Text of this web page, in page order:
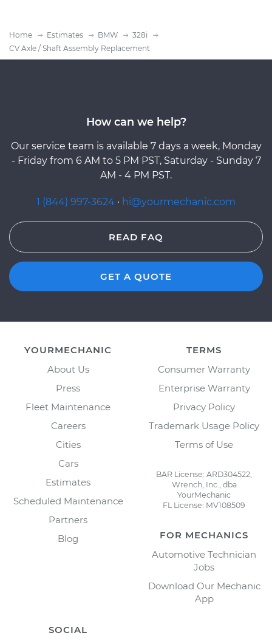
Home Estimates BMW
328i
CV Axle / Shaft Assembly Replacement
How can we help?
Our service team is available 7 days a week, Monday
- Friday from 6 AM to 5 PM PST, Saturday - Sunday 7
AM - 4 PM PST.
1 (844) 997-3624 · hi@yourmechanic.com
READ FAQ
GET A QUOTE
YOURMECHANIC
About Us
Press
Fleet Maintenance
Careers
Cities
Cars
Estimates
Scheduled Maintenance
Partners
Blog
TERMS
Consumer Warranty
Enterprise Warranty
Privacy Policy
Trademark Usage Policy
Terms of Use
BAR License: ARD304522,
Wrench, Inc., dba
YourMechanic
FL License: MV108509
FOR MECHANICS
Automotive Technician
Jobs
Download Our Mechanic
App
SOCIAL